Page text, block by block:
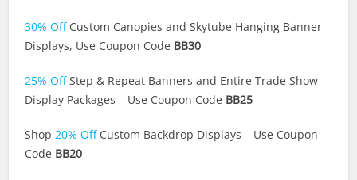
30% OffCustom Canopies and Skytube Hanging Banner
Displays, Use Coupon Code BB30
25% OffStep & Repeat Banners and Entire Trade Show
Display Packages – Use Coupon Code BB25
Shop20% OffCustom Backdrop Displays – Use Coupon
Code BB20